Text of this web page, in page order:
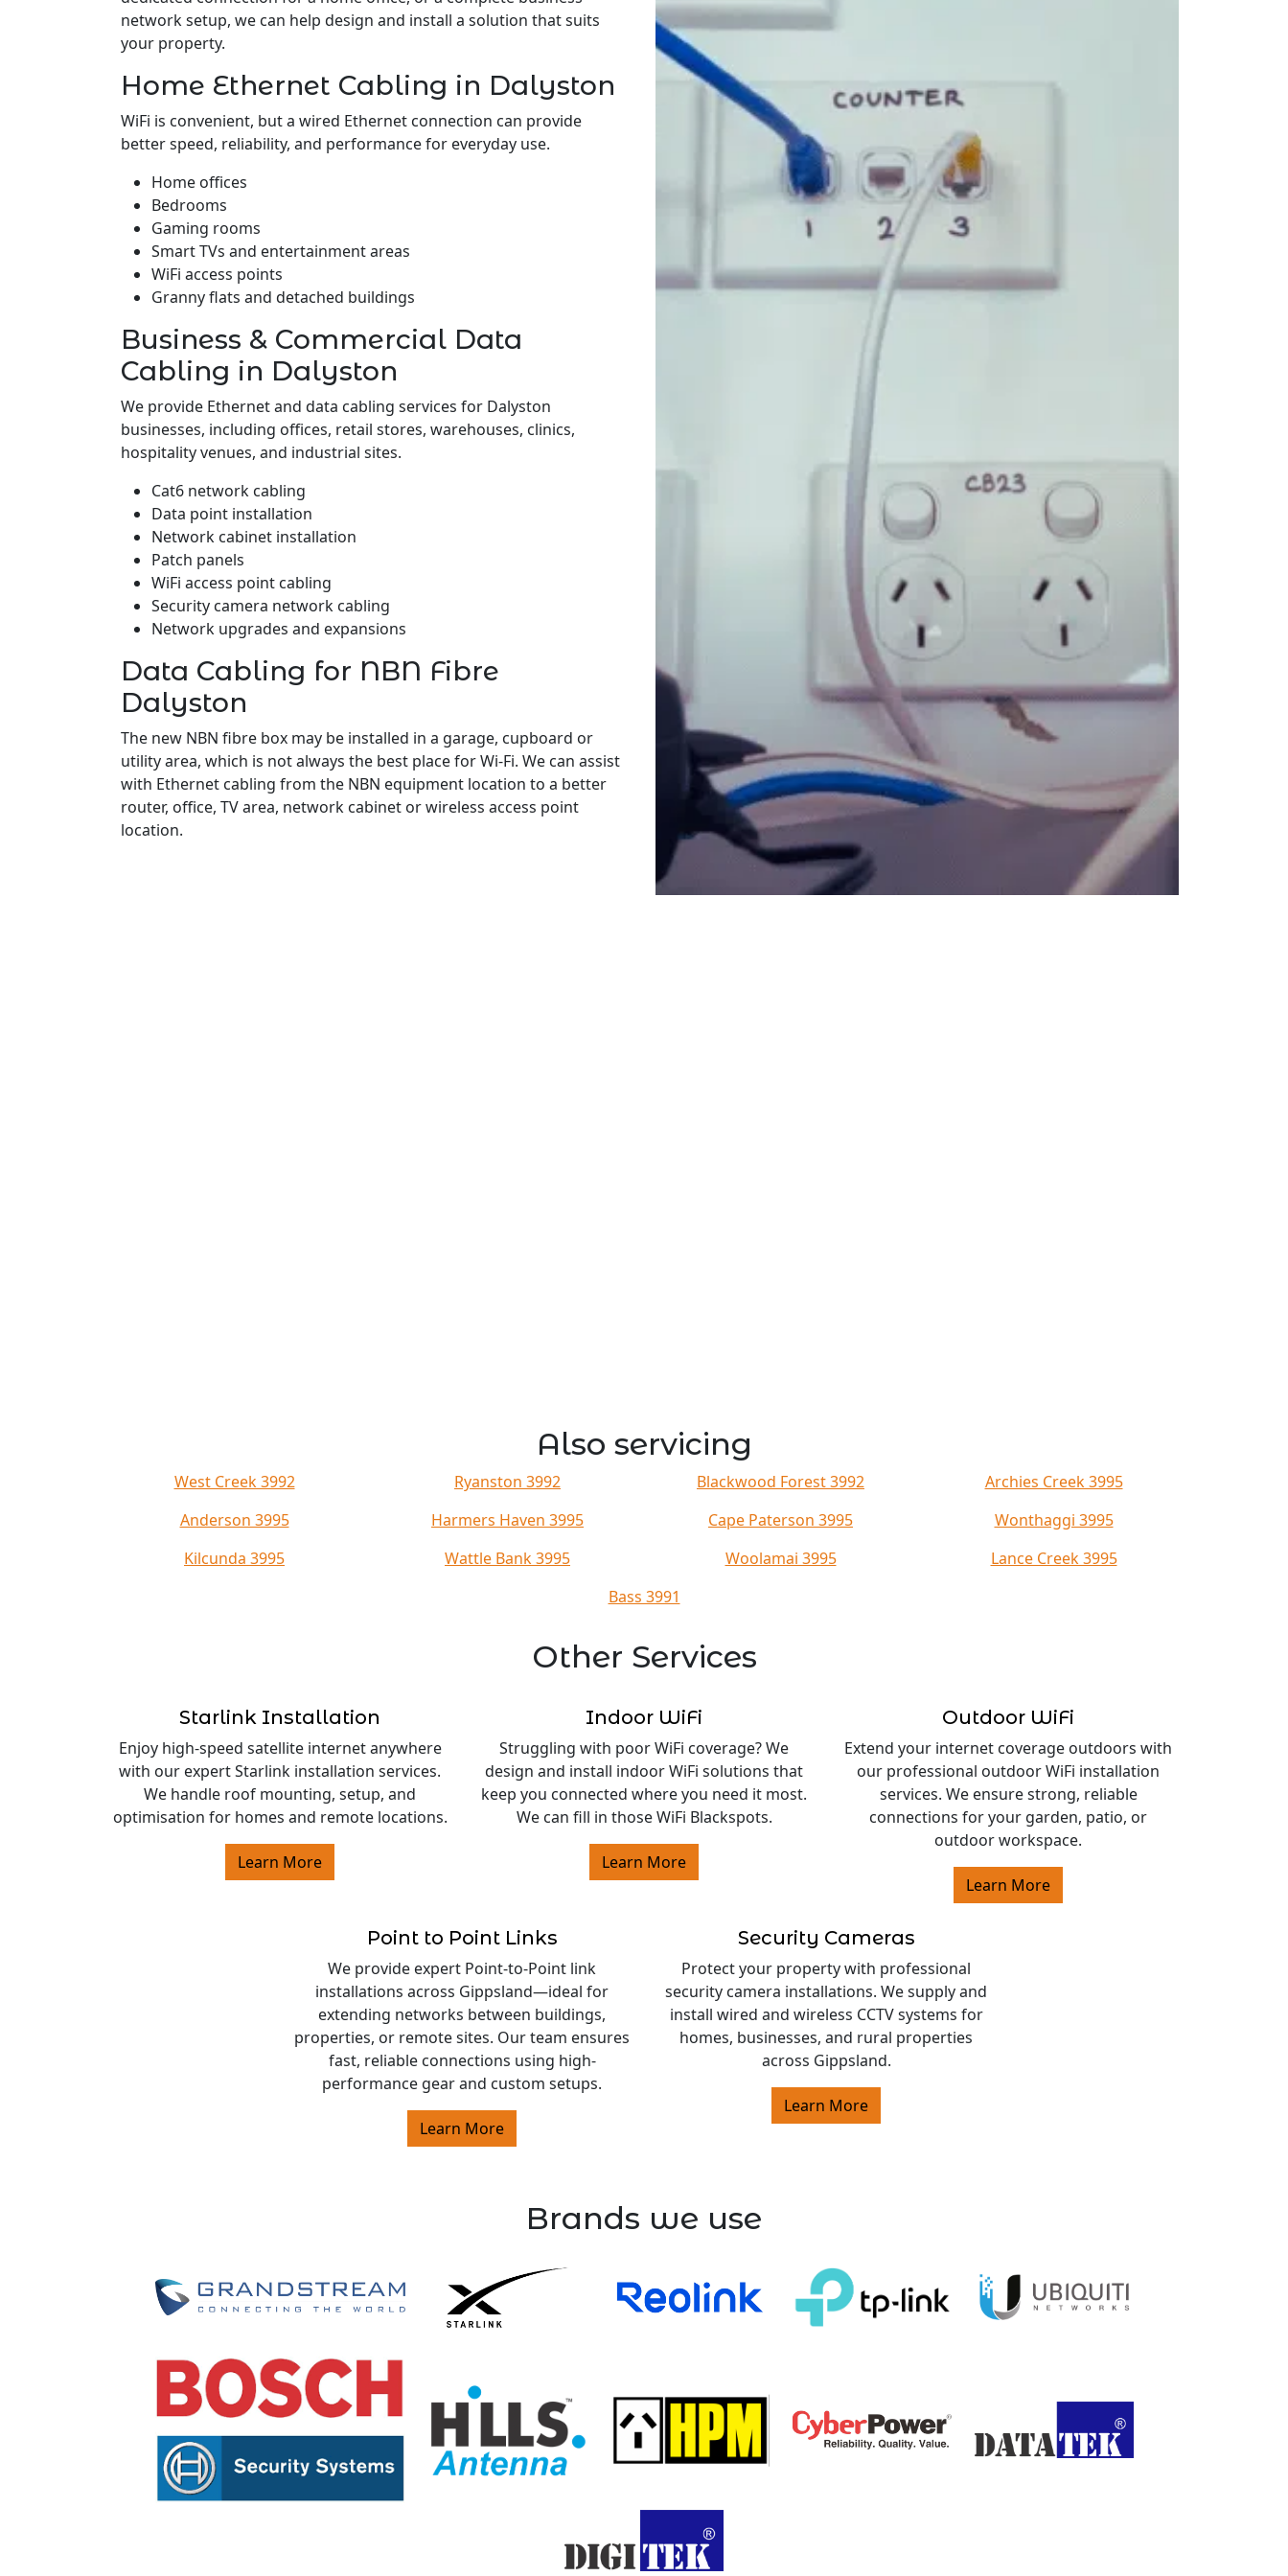
network setup, we can help design and install a solution that suits
your property.
Home Ethernet Cabling in Dalyston
WiFi is convenient, but a wired Ethernet connection can provide
better speed, reliability, and performance for everyday use.
Home offices
Bedrooms
Gaming rooms
Smart TVs and entertainment areas
WiFi access points
Granny flats and detached buildings
Business & Commercial Data
Cabling in Dalyston
We provide Ethernet and data cabling services for Dalyston
businesses, including offices, retail stores, warehouses, clinics,
hospitality venues, and industrial sites.
Cat6 network cabling
Data point installation
Network cabinet installation
Patch panels
WiFi access point cabling
Security camera network cabling
Network upgrades and expansions
Data Cabling for NBN Fibre
Dalyston
The new NBN fibre box may be installed in a garage, cupboard or
utility area, which is not always the best place for Wi-Fi. We can assist
with Ethernet cabling from the NBN equipment location to a better
router, office, TV area, network cabinet or wireless access point
location.
Also servicing
West Creek 3992 Ryanston 3992 Blackwood Forest 3992
Archies Creek 3995
Anderson 3995
Harmers Haven 3995 Cape Paterson 3995
Wonthaggi 3995
Kilcunda 3995
Wattle Bank 3995 Woolamai 3995
Lance Creek 3995
Bass 3991
Other Services
Starlink Installation
Enjoy high-speed satellite internet anywhere
with our expert Starlink installation services.
We handle roof mounting, setup, and
optimisation for homes and remote locations.
Learn More
Indoor WiFi
Struggling with poor WiFi coverage? We
design and install indoor WiFi solutions that
keep you connected where you need it most.
We can fill in those WiFi Blackspots.
Learn More
Outdoor WiFi
Extend your internet coverage outdoors with
our professional outdoor WiFi installation
services. We ensure strong, reliable
connections for your garden, patio, or
outdoor workspace.
Learn More
Point to Point Links
We provide expert Point-to-Point link
installations across Gippsland—ideal for
extending networks between buildings,
properties, or remote sites. Our team ensures
fast, reliable connections using high-
performance gear and custom setups.
Learn More
Security Cameras
Protect your property with professional
security camera installations. We supply and
install wired and wireless CCTV systems for
homes, businesses, and rural properties
across Gippsland.
Learn More
Brands we use